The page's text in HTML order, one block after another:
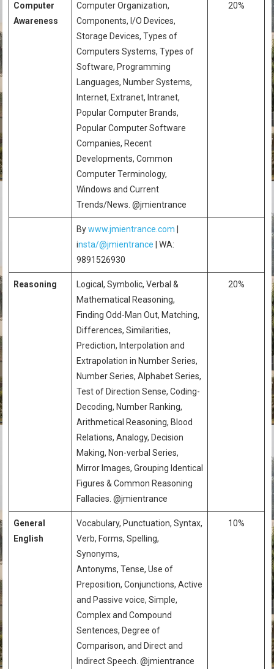
Computer
Awareness
Computer Organization,
Components, I/O Devices,
Storage Devices, Types of
Computers Systems, Types of
Software, Programming
Languages, Number Systems,
Internet, Extranet, Intranet,
Popular Computer Brands,
Popular Computer Software
Companies, Recent
Developments, Common
Computer Terminology,
Windows and Current
Trends/News. @jmientrance
20%
Bywww.jmientrance.com
insta/@jmientrance | WA:
9891526930
Reasoning
Logical, Symbolic, Verbal &
Mathematical Reasoning,
Finding Odd-Man Out, Matching,
Differences, Similarities,
Prediction, Interpolation and
Extrapolation in Number Series,
Number Series, Alphabet Series,
Test of Direction Sense, Coding-
Decoding, Number Ranking,
Arithmetical Reasoning, Blood
Relations, Analogy, Decision
Making, Non-verbal Series,
Mirror Images, Grouping Identical
Figures & Common Reasoning
Fallacies. @jmientrance
20%
General
English
Vocabulary, Punctuation, Syntax,
Verb, Forms, Spelling,
Synonyms,
Antonyms, Tense, Use of
Preposition, Conjunctions, Active
and Passive voice, Simple,
Complex and Compound
Sentences, Degree of
Comparison, and Direct and
Indirect Speech. @jmientrance
10%